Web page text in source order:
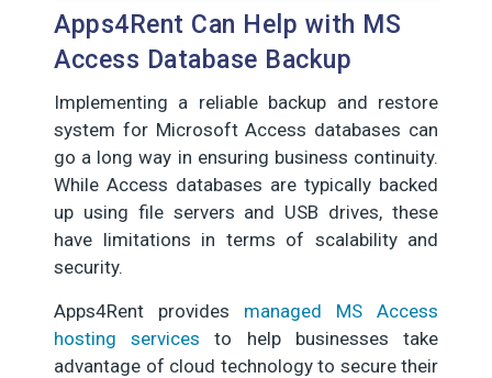
Apps4Rent Can Help with MS
Access Database Backup
Implementing a reliable backup and restore
system for Microsoft Access databases can
go a long way in ensuring business continuity.
While Access databases are typically backed
up using file servers and USB drives, these
have limitations in terms of scalability and
security.
Apps4Rent provides managed MS Access
hosting services to help businesses take
advantage of cloud technology to secure their